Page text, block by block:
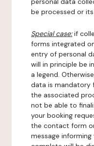
be processed or
Special case:if
forms integrated
entry of personal
will in principle be
a legend.
data is mandatory
the associated
not be able to
your booking
the contact form
message